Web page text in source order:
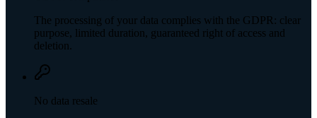
The processing of your data complies with the GDPR: clear
purpose, limited duration, guaranteed right of access and
deletion.
No data resale